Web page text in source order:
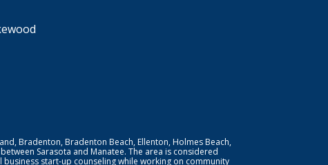
Bradenton, Bradenton Beach, Ellenton, Holmes Beach,
Sarasota and Manatee. The area is considered
start-up counseling while working on community